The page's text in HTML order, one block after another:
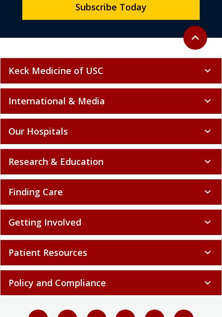
Back to
expand_less
Subscribe Today
Keck Medicine of USC expand_more
International & Media expand_more
Our Hospitals expand_more
Research & Education expand_more
Finding Care expand_more
Getting Involved expand_more
Patient Resources expand_more
Policy and Compliance expand_more